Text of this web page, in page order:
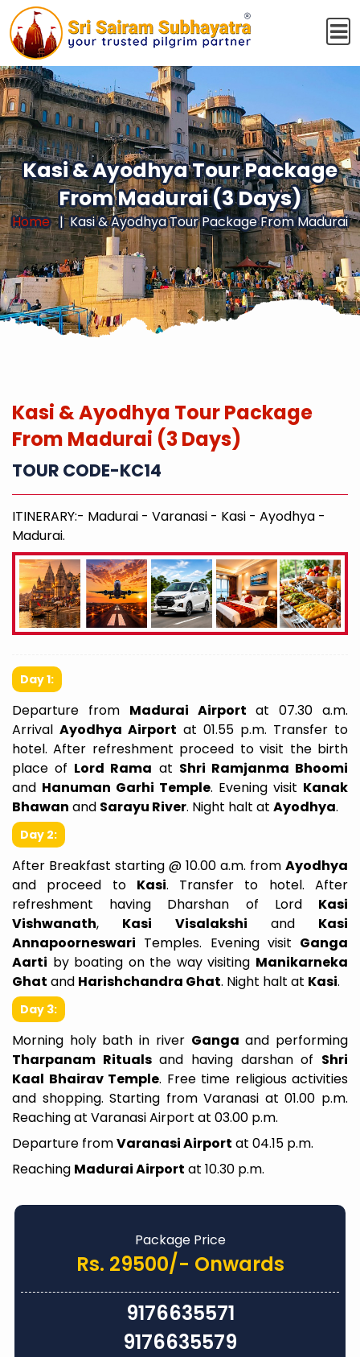
Kasi & Ayodhya Tour Package
From Madurai (3 Days)
Home Kasi & Ayodhya Tour Package From Madurai
Kasi & Ayodhya Tour Package
From Madurai (3 Days)
TOUR CODE-KC14
ITINERARY:- Madurai - Varanasi - Kasi - Ayodhya -
Madurai.
Day 1:
Departure from Madurai Airport at 07.30 a.m.
Arrival Ayodhya Airport at 01.55 p.m. Transfer to
hotel. After refreshment proceed to visit the birth
place of Lord Rama at Shri Ramjanma Bhoomi
and Hanuman Garhi Temple. Evening visit Kanak
Bhawan and Sarayu River. Night halt at Ayodhya.
Day 2:
After Breakfast starting @ 10.00 a.m. from Ayodhya
and proceed to Kasi. Transfer to hotel. After
refreshment having Dharshan of Lord Kasi
Vishwanath, Kasi Visalakshi and Kasi
Annapoorneswari Temples. Evening visit Ganga
Aarti by boating on the way visiting Manikarneka
Ghat and Harishchandra Ghat. Night halt at Kasi.
Day 3:
Morning holy bath in river Ganga and performing
Tharpanam Ritualsand having darshan of Shri
Kaal Bhairav Temple. Free time religious activities
and shopping. Starting from Varanasi at 01.00 p.m.
Reaching at Varanasi Airport at 03.00 p.m.
Departure fromVaranasi Airport at 04.15 p.m.
Reaching Madurai Airport at 10.30 p.m.
Package Price
Rs. 29500/- Onwards
9176635571
9176635579